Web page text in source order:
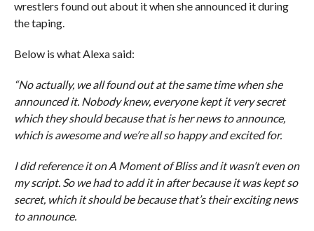
wrestlers found out about it when she announced it during
the taping.
Below is what Alexa said:
“No actually, we all found out at the same time when she
announced it. Nobody knew, everyone kept it very secret
which they should because that is her news to announce,
which is awesome and we’re all so happy and excited for.
I did reference it on A Moment of Bliss and it wasn’t even on
my script. So we had to add it in after because it was kept so
secret, which it should be because that’s their exciting news
to announce.